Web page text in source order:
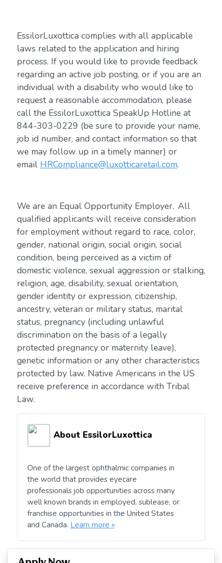
EssilorLuxottica complies with all applicable
laws related to the application and hiring
process. If you would like to provide feedback
regarding an active job posting, or if you are an
individual with a disability who would like to
request a reasonable accommodation, please
call the EssilorLuxottica SpeakUp Hotline at
844-303-0229 (be sure to provide your name,
job id number, and contact information so that
we may follow up in a timely manner) or
email HRCompliance@luxotticaretail.com.
We are an Equal Opportunity Employer. All
qualified applicants will receive consideration
for employment without regard to race, color,
gender, national origin, social origin, social
condition, being perceived as a victim of
domestic violence, sexual aggression or stalking,
religion, age, disability, sexual orientation,
gender identity or expression, citizenship,
ancestry, veteran or military status, marital
status, pregnancy (including unlawful
discrimination on the basis of a legally
protected pregnancy or maternity leave),
genetic information or any other characteristics
protected by law. Native Americans in the US
receive preference in accordance with Tribal
Law.
About EssilorLuxottica
One of the largest ophthalmic companies in
the world that provides eyecare
professionals job opportunities across many
well known brands in employed, sublease, or
franchise opportunities in the United States
and Canada. Learn more »